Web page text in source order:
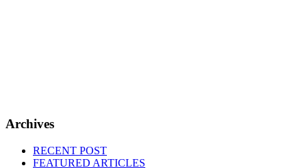
Archives
RECENT POST
FEATURED ARTICLES